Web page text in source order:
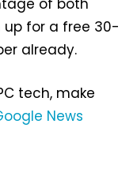
up for a free 30-
already.
tech, make
News